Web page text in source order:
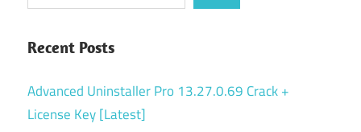
Recent Posts
Advanced Uninstaller Pro 13.27.0.69 Crack +
License Key [Latest]